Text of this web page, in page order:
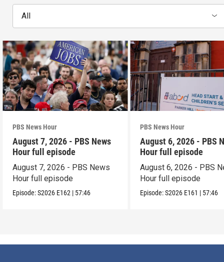
All
PBS News Hour
August 7, 2026 - PBS News
Hour full episode
August 7, 2026 - PBS News
Hour full episode
Episode:S2026 E162 | 57:46
PBS News Hour
August 6, 2026 - PBS
Hour full episode
August 6, 2026 - PBS
Hour full episode
Episode:S2026 E161 | 57:46